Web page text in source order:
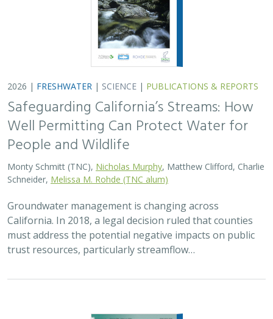
must address the potential negative impacts on public
trust resources, particularly streamflow…
2026 |FRESHWATER | TECHNOLOGY|SCIENCE|
PUBLICATIONS & REPORTS
Lagged streamflow depletion due to
pumping-induced stream drying:
depletion estimation methods